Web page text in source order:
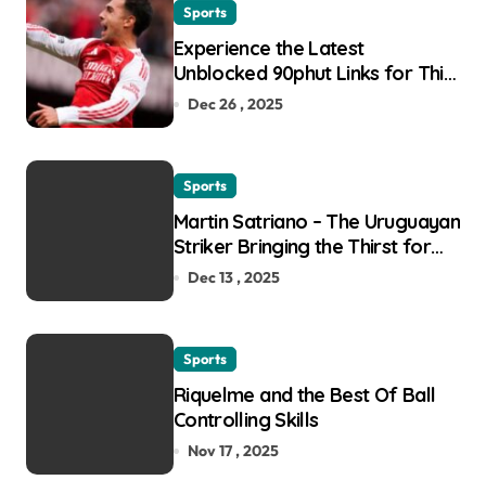
Sports
Experience the Latest
Unblocked 90phut Links for This
Year
Dec 26 , 2025
Sports
Martin Satriano – The Uruguayan
Striker Bringing the Thirst for
Success to Lyon
Dec 13 , 2025
Sports
Riquelme and the Best Of Ball
Controlling Skills
Nov 17 , 2025